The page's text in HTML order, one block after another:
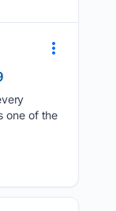
one of the